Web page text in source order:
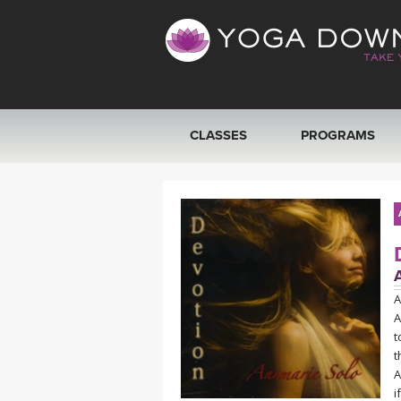
CLASSES
SEARCH BY GOAL/FOCUS
YOGA CHALLENGES
FREE ONLINE CLASSES
BEGINNER YOGA CLASSES
PROGRAMS